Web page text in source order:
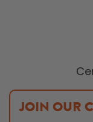
JOIN OUR